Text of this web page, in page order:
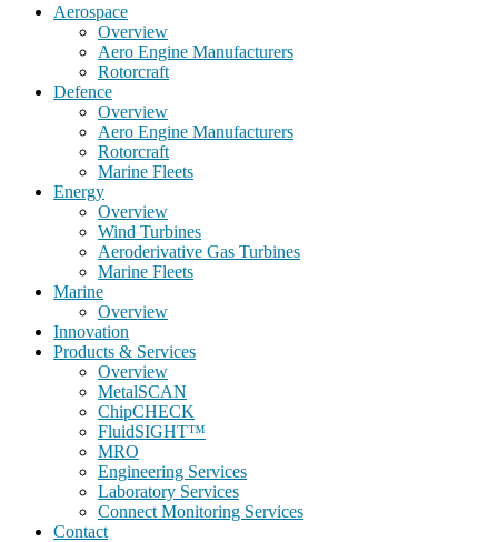
Aerospace
Overview
Aero Engine Manufacturers
Rotorcraft
Defence
Overview
Aero Engine Manufacturers
Rotorcraft
Marine Fleets
Energy
Overview
Wind Turbines
Aeroderivative Gas Turbines
Marine Fleets
Marine
Overview
Innovation
Products & Services
Overview
MetalSCAN
ChipCHECK
FluidSIGHT™
MRO
Engineering Services
Laboratory Services
Connect Monitoring Services
Contact